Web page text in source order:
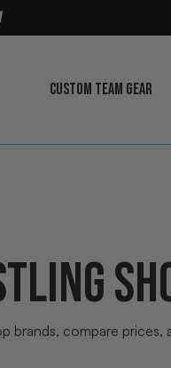
LEARN
CUSTOM TEAM GEAR
brands, compare